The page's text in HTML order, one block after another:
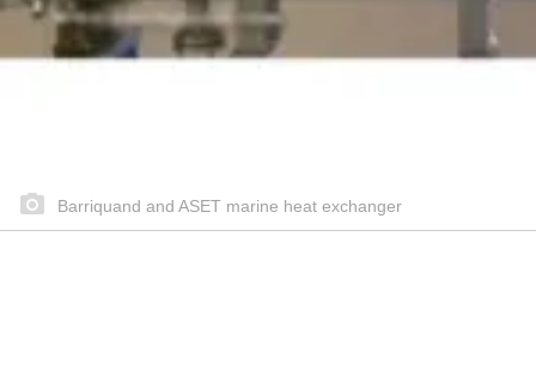
Barriquand and ASET marine heat exchanger